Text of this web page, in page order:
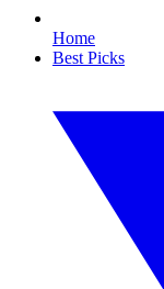
Home
Best Picks